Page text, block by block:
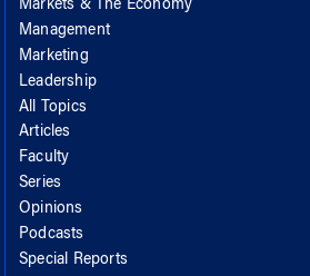
Markets & The Economy
Management
Marketing
Leadership
All Topics
Articles
Faculty
Series
Opinions
Podcasts
Special Reports